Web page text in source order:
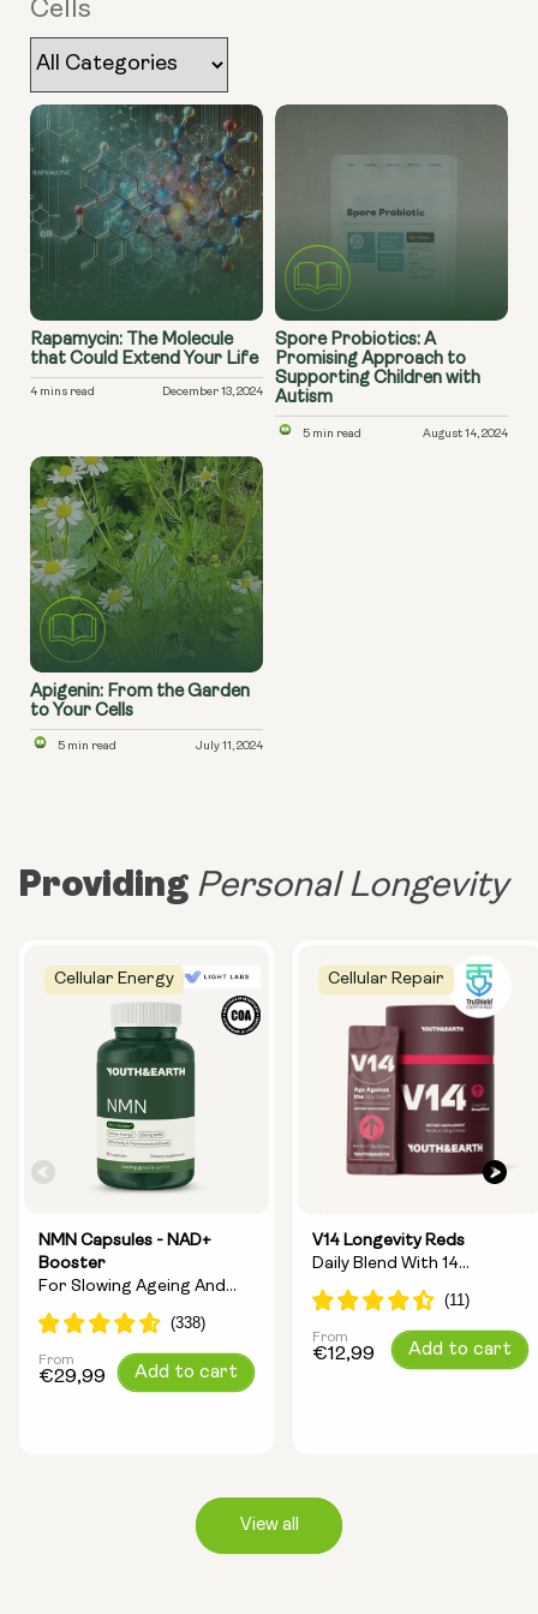
Cells
Rapamycin: The Molecule
that Could Extend Your Life
4 mins read December 13, 2024
Spore Probiotics: A
Promising Approach to
Supporting Children with
Autism
5 min read August 14, 2024
Apigenin: From the Garden
to Your Cells
5 min read July 11, 2024
ProvidingPersonal Longevity
Cellular Energy
NMN Capsules - NAD+
Booster
For Slowing Ageing And
Increasing Energy
Regular
From
€29,99 Add to cart
Cellular Repair
V14 Longevity Reds
Daily Blend With 14
Longevity Ingredients
Regular
From
€12,99 Add to cart
View all